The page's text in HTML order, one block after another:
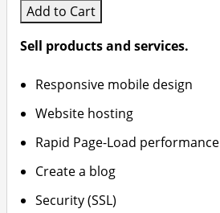
Add to Cart
Sell products and services.
Responsive mobile design
Website hosting
Rapid Page-Load performance
Create a blog
Security (SSL)